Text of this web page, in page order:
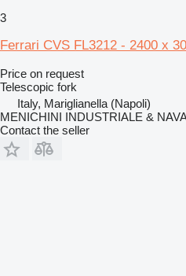
3
Ferrari CVS FL3212 - 2400 x
Price on request
Telescopic fork
Italy, Mariglianella (Napoli)
MENICHINI INDUSTRIALE &
Contact the seller